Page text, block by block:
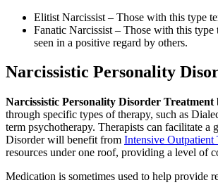
Elitist Narcissist – Those with this type
Fanatic Narcissist – Those with this type
seen in a positive regard by others.
Narcissistic Personality
Narcissistic Personality Disorder Treatment
through specific types of therapy, such as
term psychotherapy. Therapists can facilitate a
Disorder will benefit from Intensive Outpatient
resources under one roof, providing a level of
Medication is sometimes used to help provide